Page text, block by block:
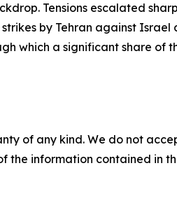
Tensions escalated
by Tehran against Israel
which a significant share of
of any kind. We do not
the information contained in